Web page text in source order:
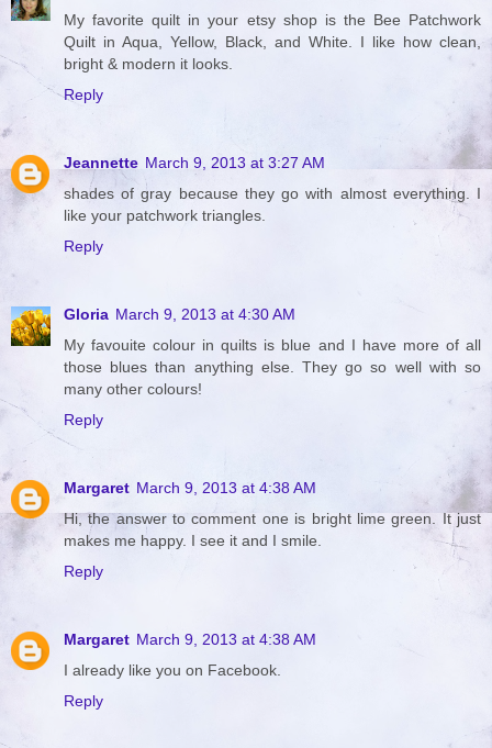
My favorite quilt in your etsy shop is the Bee Patchwork
Quilt in Aqua, Yellow, Black, and White. I like how clean,
bright & modern it looks.
Reply
Jeannette March 9, 2013 at 3:27 AM
shades of gray because they go with almost everything. I
like your patchwork triangles.
Reply
Gloria March 9, 2013 at 4:30 AM
My favouite colour in quilts is blue and I have more of all
those blues than anything else. They go so well with so
many other colours!
Reply
Margaret March 9, 2013 at 4:38 AM
Hi, the answer to comment one is bright lime green. It just
makes me happy. I see it and I smile.
Reply
Margaret March 9, 2013 at 4:38 AM
I already like you on Facebook.
Reply